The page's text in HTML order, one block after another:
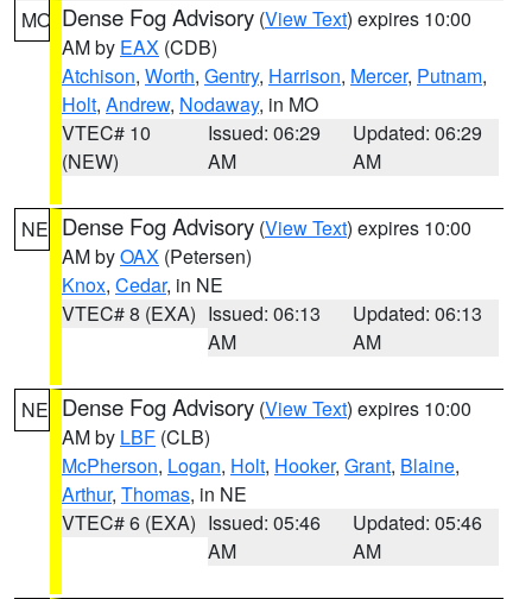
MO Dense Fog Advisory (View Text) expires 10:00
AM by EAX (CDB)
Atchison, Worth, Gentry, Harrison, Mercer, Putnam,
Holt, Andrew, Nodaway, in MO
VTEC# 10
(NEW)
Issued: 06:29
AM
Updated: 06:29
AM
NE Dense Fog Advisory (View Text) expires 10:00
AM byOAX (Petersen)
Knox, Cedar, in NE
VTEC# 8 (EXA) Issued: 06:13
AM
Updated: 06:13
AM
NE Dense Fog Advisory (View Text) expires 10:00
AM by LBF (CLB)
McPherson, Logan, Holt, Hooker, Grant, Blaine,
Arthur, Thomas, in NE
VTEC# 6 (EXA) Issued: 05:46
AM
Updated: 05:46
AM